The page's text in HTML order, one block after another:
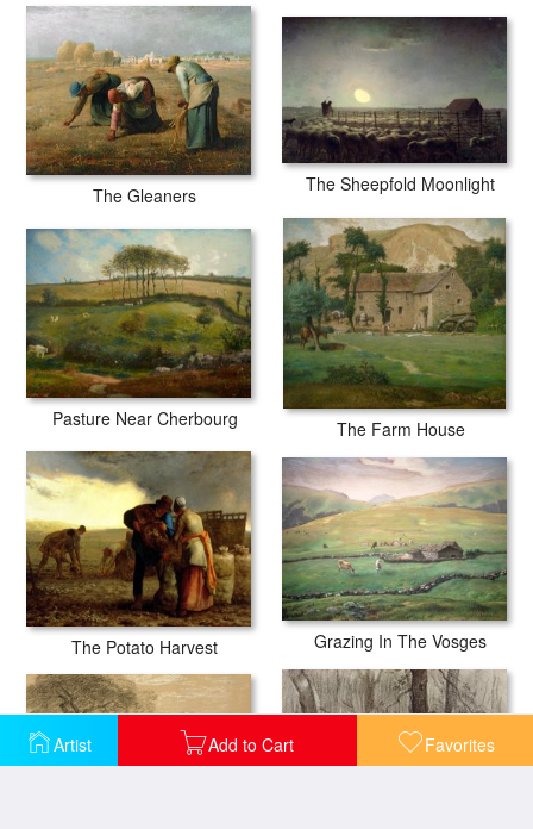
Artist Add to Cart Favorites
The Gleaners The Sheepfold Moonlight
Pasture Near Cherbourg The Farm House
The Potato Harvest Grazing In The Vosges